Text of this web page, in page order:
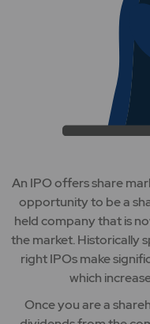
An IPO offers share
opportunity to be a
held company that is
the market. Historically
right IPOs make
which
Once you are a